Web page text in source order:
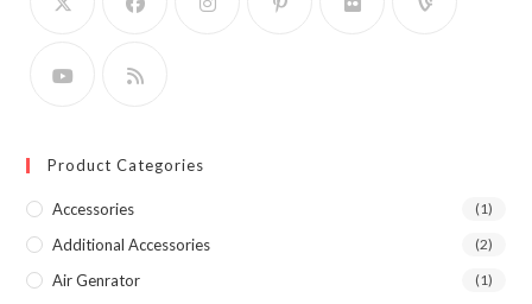
Product Categories
Accessories (1)
Additional Accessories (2)
Air Genrator (1)